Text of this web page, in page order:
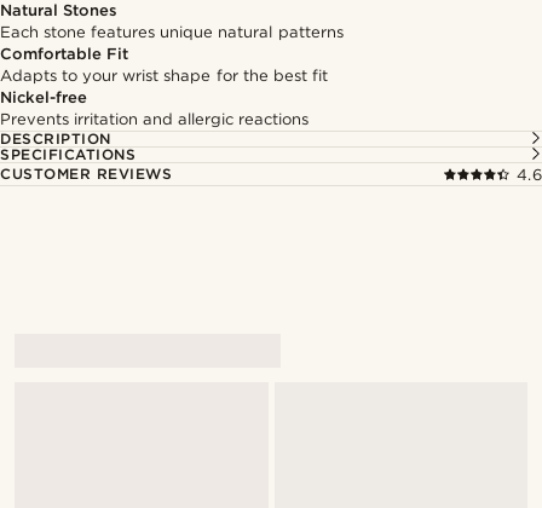
Natural Stones
Each stone features unique natural patterns
Comfortable Fit
Adapts to your wrist shape for the best fit
Nickel-free
Prevents irritation and allergic reactions
DESCRIPTION
SPECIFICATIONS
CUSTOMER REVIEWS
4.6